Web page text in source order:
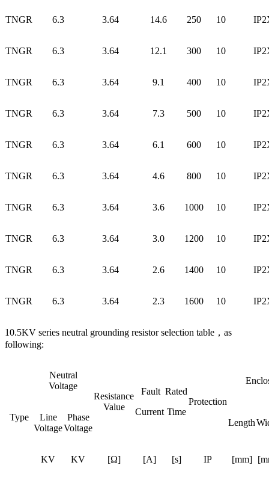
TNGR 6.3 3.64 14.6 250 10
TNGR 6.3 3.64 12.1 300 10
TNGR 6.3 3.64 9.1 400 10
TNGR 6.3 3.64 7.3 500 10
TNGR 6.3 3.64 6.1 600 10
TNGR 6.3 3.64 4.6 800 10
TNGR 6.3 3.64 3.6 1000 10
TNGR 6.3 3.64 3.0 1200 10
TNGR 6.3 3.64 2.6 1400 10
TNGR 6.3 3.64 2.3 1600 10
10.5KV series neutral grounding resistor selection table，as
following:
Type
Neutral
Voltage
Resistance
Value
Fault
Current
Rated
Time
Protection
Line
Voltage
Phase
Voltage
Length
KV KV [Ω] [A] [s] IP [mm]